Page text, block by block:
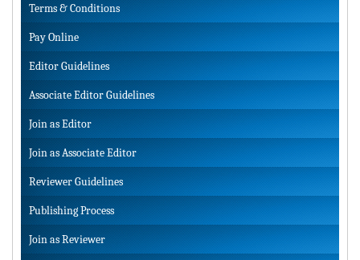
Terms & Conditions
Pay Online
Editor Guidelines
Associate Editor Guidelines
Join as Editor
Join as Associate Editor
Reviewer Guidelines
Publishing Process
Join as Reviewer